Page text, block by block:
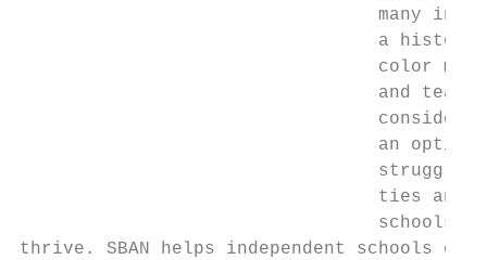
many
a
color
and
consider
an
struggle
ties and
schools
thrive. SBAN helps independent schools